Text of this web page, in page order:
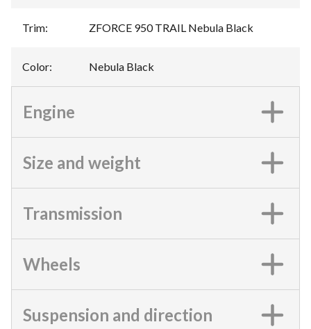
Trim: ZFORCE 950 TRAIL Nebula Black
Color: Nebula Black
Engine
Size and weight
Transmission
Wheels
Suspension and direction